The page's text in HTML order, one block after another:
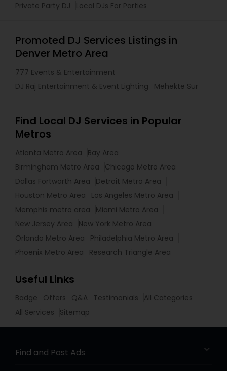
Private Party DJ
Local DJs For Parties
Promoted DJ Services Listings in
Denver Metro Area
777 Events & Entertainment
DJ Raj Entertainment & Event Lighting
Mehekte Sur
Find Local DJ Services in Popular
Metros
Atlanta Metro Area
Bay Area
Birmingham Metro Area
Chicago Metro Area
Dallas Fortworth Area
Detroit Metro Area
Houston Metro Area
Los Angeles Metro Area
Memphis metro area
Miami Metro Area
New Jersey Area
New York Metro Area
Orlando Metro Area
Philadelphia Metro Area
Phoenix Metro Area
Research Triangle Area
Useful Links
Badge Offers Q&A Testimonials
All Categories
All Services
Sitemap
Find and Post Ads